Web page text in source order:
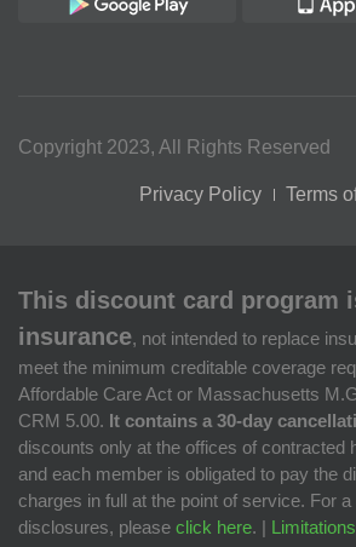
Copyright 2023, All Rights Reserved
Privacy Policy Terms
This discount card program
insurance, not intended to replace
meet the minimum creditable coverage
Affordable Care Act or Massachusetts
CRM 5.00. It contains a 30-day
discounts only at the offices of contracted
and each member is obligated to pay the
charges in full at the point of service. For
disclosures, please click here. |